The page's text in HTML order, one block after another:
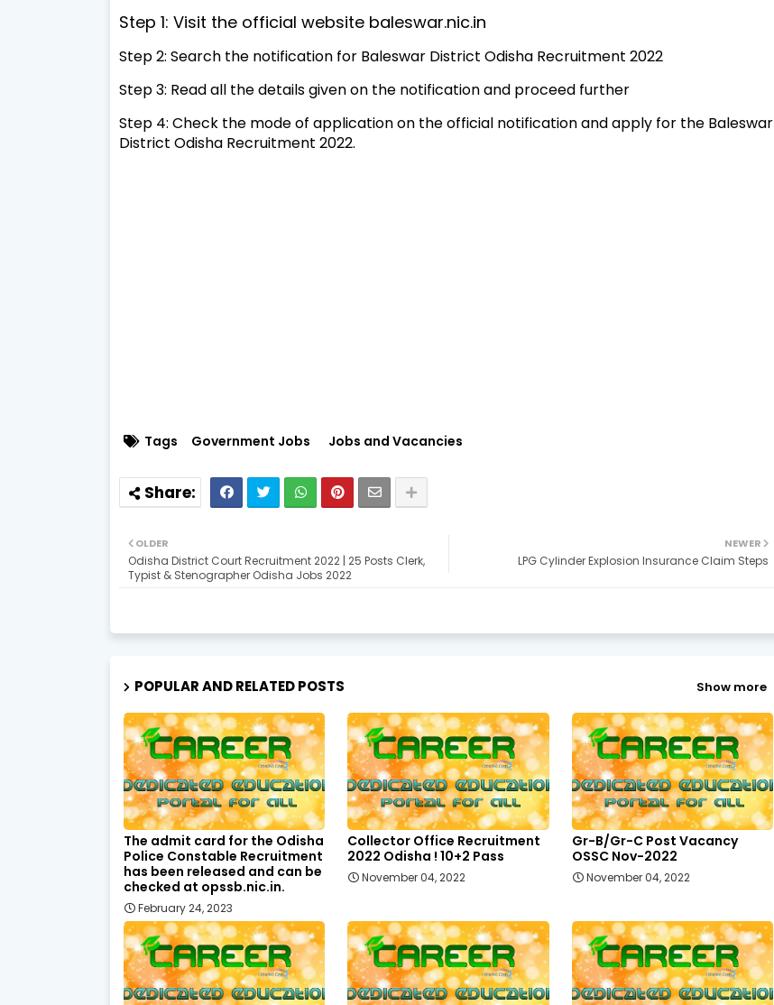
Step 1: Visit the official website baleswar.nic.in
Step 2: Search the notification for Baleswar District Odisha Recruitment 2022
Step 3: Read all the details given on the notification and proceed further
Step 4: Check the mode of application on the official notification and apply for the Baleswar
District Odisha Recruitment 2022.
Tags Government Jobs Jobs and Vacancies
NEWER
LPG Cylinder Explosion Insurance Claim Steps
OLDER
Odisha District Court Recruitment 2022 | 25 Posts Clerk,
Typist & Stenographer Odisha Jobs 2022
POPULAR AND RELATED POSTS Show more
The admit card for the Odisha
Police Constable Recruitment
has been released and can be
checked at opssb.nic.in.
February 24, 2023
Collector Office Recruitment
2022 Odisha ! 10+2 Pass
November 04, 2022
Gr-B/Gr-C Post Vacancy
OSSC Nov-2022
November 04, 2022